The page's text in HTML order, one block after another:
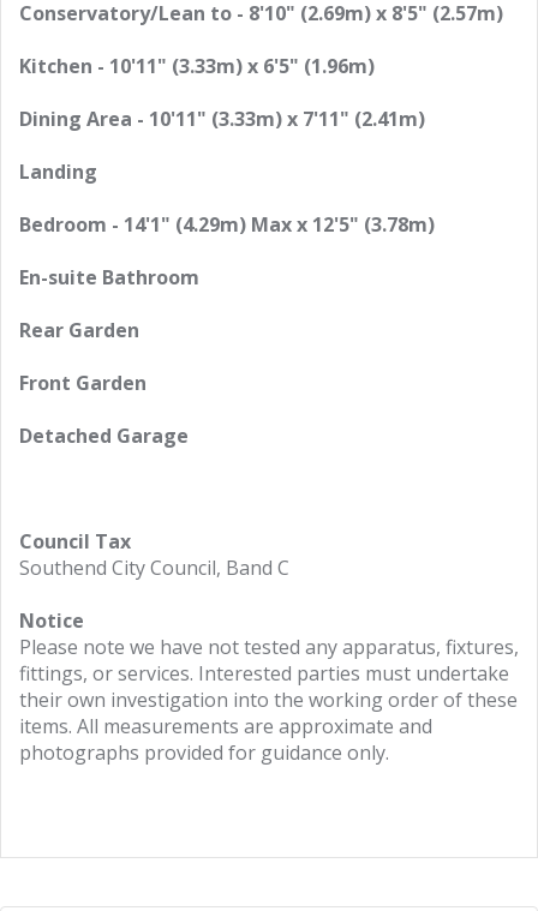
Conservatory/Lean to - 8'10" (2.69m) x 8'5" (2.57m)
Kitchen - 10'11" (3.33m) x 6'5" (1.96m)
Dining Area - 10'11" (3.33m) x 7'11" (2.41m)
Landing
Bedroom - 14'1" (4.29m) Max x 12'5" (3.78m)
En-suite Bathroom
Rear Garden
Front Garden
Detached Garage
Council Tax
Southend City Council, Band C
Notice
Please note we have not tested any apparatus, fixtures,
fittings, or services. Interested parties must undertake
their own investigation into the working order of these
items. All measurements are approximate and
photographs provided for guidance only.